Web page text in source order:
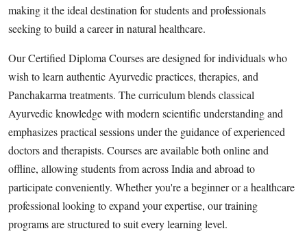
How To
Support Number
making it the ideal destination for students and professionals
seeking to build a career in natural healthcare.
Our Certified Diploma Courses are designed for individuals who
wish to learn authentic Ayurvedic practices, therapies, and
Panchakarma treatments. The curriculum blends classical
Ayurvedic knowledge with modern scientific understanding and
emphasizes practical sessions under the guidance of experienced
doctors and therapists. Courses are available both online and
offline, allowing students from across India and abroad to
participate conveniently. Whether you're a beginner or a healthcare
professional looking to expand your expertise, our training
programs are structured to suit every learning level.